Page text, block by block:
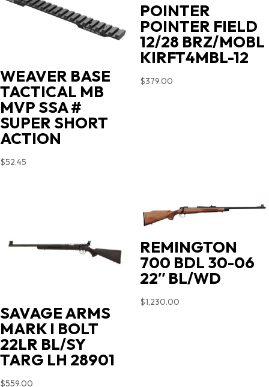
WEAVER BASE
TACTICAL MB
MVP SSA #
SUPER SHORT
ACTION
$52.45
POINTER
POINTER FIELD
12/28 BRZ/MOBL
KIRFT4MBL-12
$379.00
SAVAGE ARMS
MARK I BOLT
22LR BL/SY
TARG LH 28901
$559.00
REMINGTON
700 BDL 30-06
22″ BL/WD
$1,230.00